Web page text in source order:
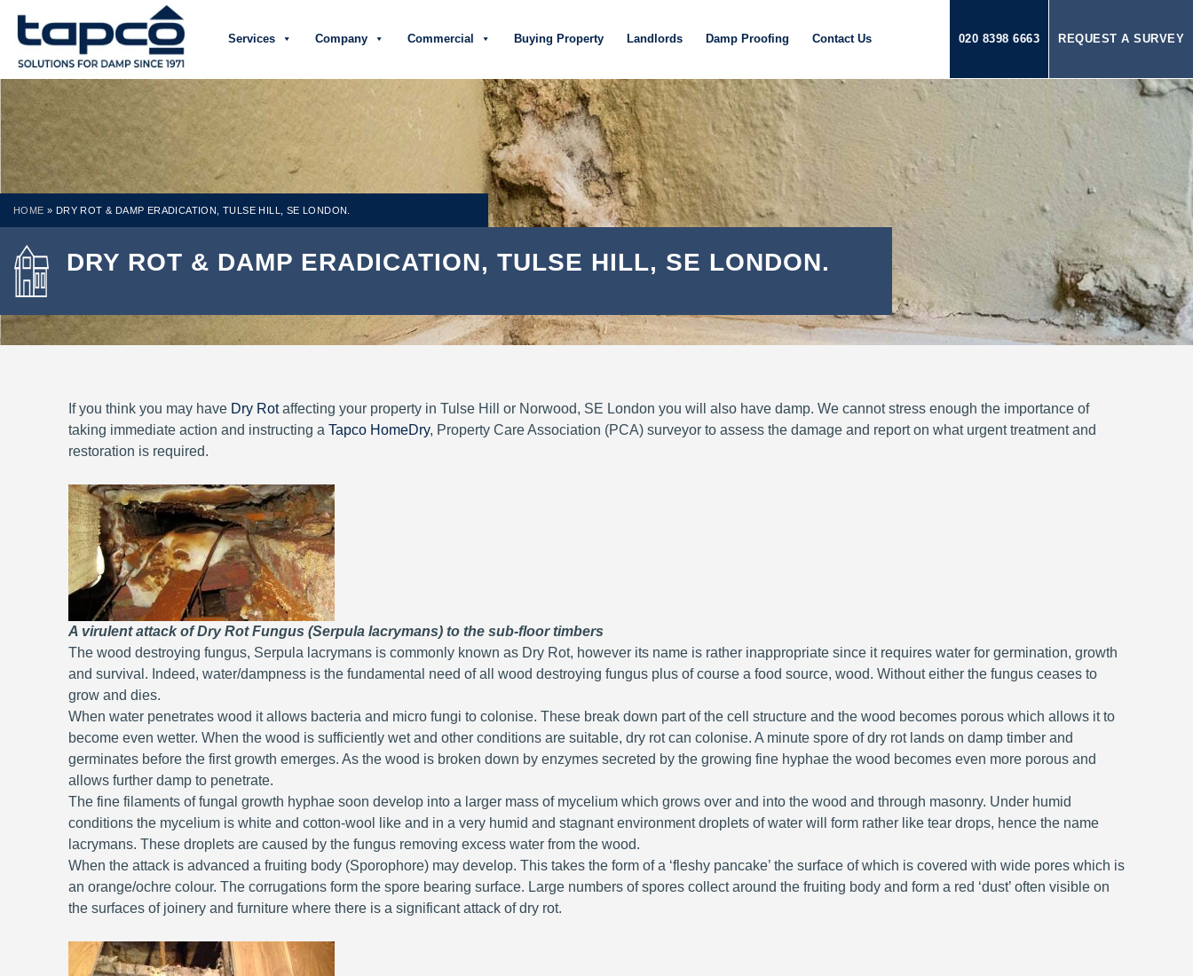
REQUEST A SURVEY
020 8398 6663
Services Company Commercial Buying Property Landlords Damp Proofing Contact Us
HOME » DRY ROT & DAMP ERADICATION, TULSE HILL, SE LONDON.
DRY ROT & DAMP ERADICATION, TULSE HILL, SE LONDON.
If you think you may have Dry Rotaffecting your property in Tulse Hill or Norwood, SE London you will also have damp. We cannot stress enough the importance of
taking immediate action and instructing a Tapco HomeDry, Property Care Association (PCA) surveyor to assess the damage and report on what urgent treatment and
restoration is required.
A virulent attack of Dry Rot Fungus (Serpula lacrymans) to the sub-floor timbers
The wood destroying fungus, Serpula lacrymans is commonly known as Dry Rot, however its name is rather inappropriate since it requires water for germination, growth
and survival. Indeed, water/dampness is the fundamental need of all wood destroying fungus plus of course a food source, wood. Without either the fungus ceases to
grow and dies.
When water penetrates wood it allows bacteria and micro fungi to colonise. These break down part of the cell structure and the wood becomes porous which allows it to
become even wetter. When the wood is sufficiently wet and other conditions are suitable, dry rot can colonise. A minute spore of dry rot lands on damp timber and
germinates before the first growth emerges. As the wood is broken down by enzymes secreted by the growing fine hyphae the wood becomes even more porous and
allows further damp to penetrate.
The fine filaments of fungal growth hyphae soon develop into a larger mass of mycelium which grows over and into the wood and through masonry. Under humid
conditions the mycelium is white and cotton-wool like and in a very humid and stagnant environment droplets of water will form rather like tear drops, hence the name
lacrymans. These droplets are caused by the fungus removing excess water from the wood.
When the attack is advanced a fruiting body (Sporophore) may develop. This takes the form of a ‘fleshy pancake’ the surface of which is covered with wide pores which is
an orange/ochre colour. The corrugations form the spore bearing surface. Large numbers of spores collect around the fruiting body and form a red ‘dust’ often visible on
the surfaces of joinery and furniture where there is a significant attack of dry rot.